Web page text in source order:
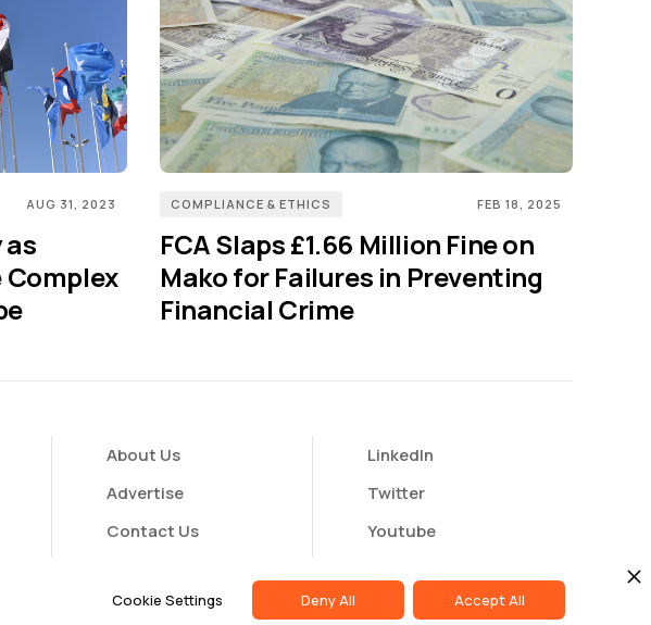
AUG 31, 2023 COMPLIANCE & ETHICS FEB 18, 2025
FCA Slaps £1.66 Million Fine on
Mako for Failures in Preventing
Financial Crime
About Us
Advertise
Contact Us
LinkedIn
Twitter
Youtube
Cookie Settings Deny All Accept All